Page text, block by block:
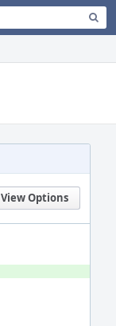
View Options